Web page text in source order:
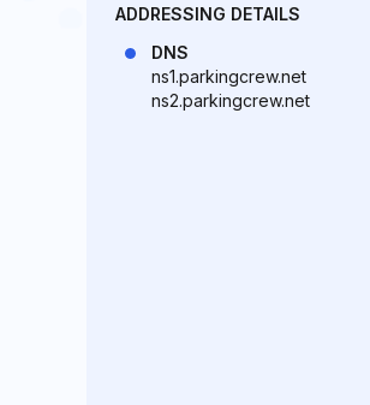
ADDRESSING DETAILS
DNS
ns1.parkingcrew.net
ns2.parkingcrew.net